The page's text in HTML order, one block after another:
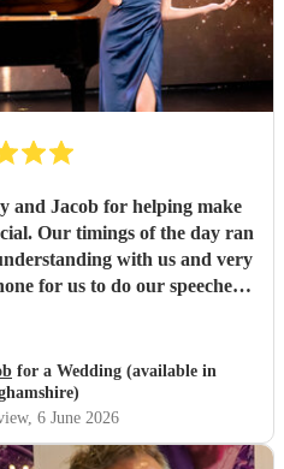
and Jacob for helping make
Our timings of the day ran
with us and very
for us to do our speeches
a huge thank-you! From
Rob"
for a Wedding (available in
, 6 June 2026